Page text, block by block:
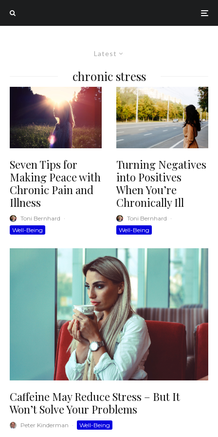
Latest
chronic stress
Seven Tips for
Making Peace with
Chronic Pain and
Illness
Toni Bernhard ·
Well-Being
Turning Negatives
into Positives
When You’re
Chronically Ill
Toni Bernhard ·
Well-Being
Caffeine May Reduce Stress – But It
Won’t Solve Your Problems
Peter Kinderman · Well-Being